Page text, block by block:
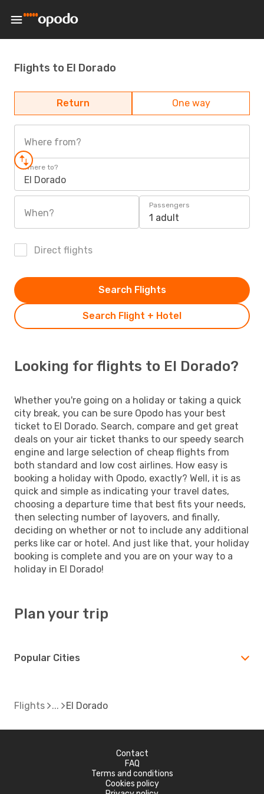
Flights to El Dorado
Return One way
Where from?
Where to?
El Dorado
When?
Passengers
1 adult
Direct flights
Search Flight + Hotel
Search Flights
Looking for flights to El Dorado?
Whether you're going on a holiday or taking a quick
city break, you can be sure Opodo has your best
ticket to El Dorado. Search, compare and get great
deals on your air ticket thanks to our speedy search
engine and large selection of cheap flights from
both standard and low cost airlines. How easy is
booking a holiday with Opodo, exactly? Well, it is as
quick and simple as indicating your travel dates,
choosing a departure time that best fits your needs,
then selecting number of layovers, and finally,
deciding on whether or not to include any additional
perks like car or hotel. And just like that, your holiday
booking is complete and you are on your way to a
holiday in El Dorado!
Plan your trip
Popular Cities
Flights El Dorado
Contact
FAQ
Terms and conditions
Cookies policy